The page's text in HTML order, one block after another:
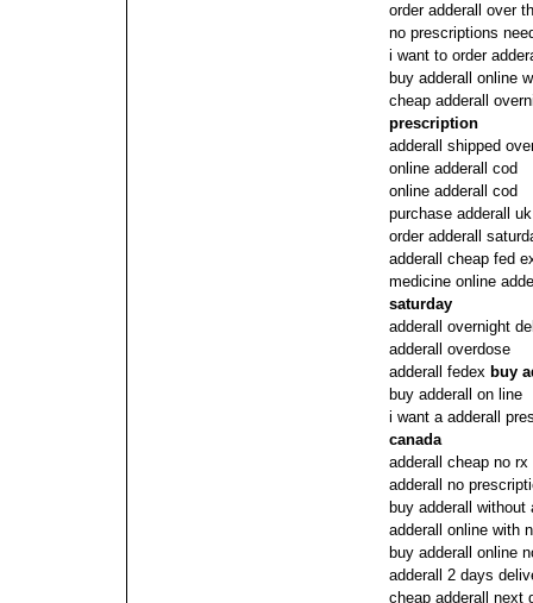
order adderall over
no prescriptions
i want to order
buy adderall online
cheap adderall
prescription
adderall shipped
online adderall cod
online adderall cod
purchase adderall
order adderall
adderall cheap fed
medicine online
saturday
adderall overnight
adderall overdose
adderall fedex buy
buy adderall on line
i want a adderall
canada
adderall cheap no rx
adderall no
buy adderall without
adderall online with
buy adderall online
adderall 2 days
cheap adderall next